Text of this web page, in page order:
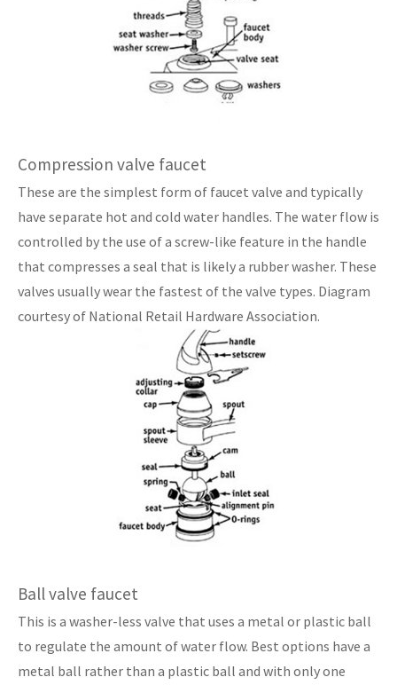
Compression valve faucet
These are the simplest form of faucet valve and typically
have separate hot and cold water handles. The water flow is
controlled by the use of a screw-like feature in the handle
that compresses a seal that is likely a rubber washer. These
valves usually wear the fastest of the valve types. Diagram
courtesy of National Retail Hardware Association.
Ball valve faucet
This is a washer-less valve that uses a metal or plastic ball
to regulate the amount of water flow. Best options have a
metal ball rather than a plastic ball and with only one